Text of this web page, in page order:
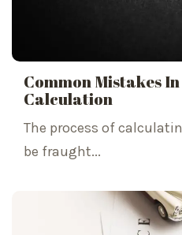
Common Mistakes
Calculation
The process of
be fraught...